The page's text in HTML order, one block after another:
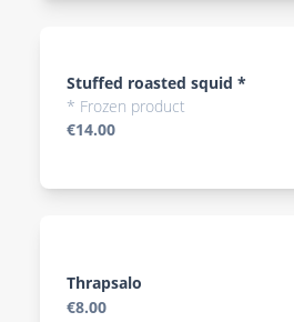
Stuffed roasted squid *
* Frozen product
€14.00
Thrapsalo
€8.00